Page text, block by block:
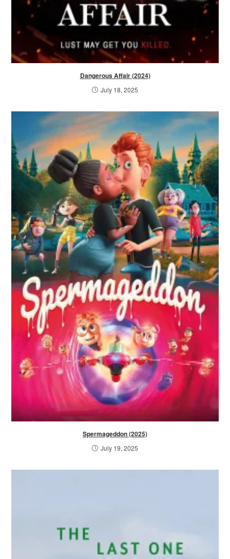
Dangerous Affair (2024)
July 18, 2025
Spermageddon (2025)
July 19, 2025